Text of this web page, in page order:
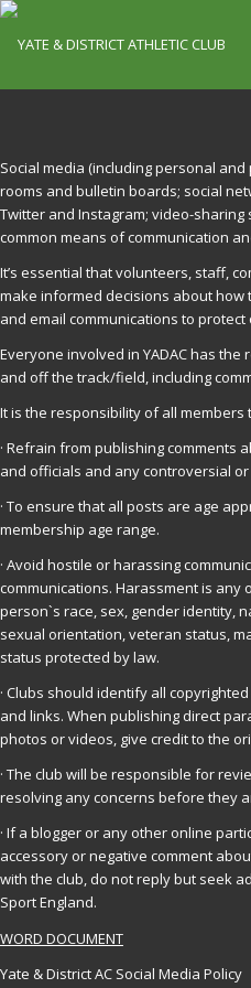
Social media (including personal
rooms and bulletin boards; social
Twitter and Instagram; video-sharing
common means of communication
It’s essential that volunteers, staff,
make informed decisions about
and email communications to
Everyone involved in YADAC has
and off the track/field, including
It is the responsibility of all members
· Refrain from publishing comments
and officials and any controversial
· To ensure that all posts are age
membership age range.
· Avoid hostile or harassing
communications. Harassment is any
person`s race, sex, gender identity,
sexual orientation, veteran status,
status protected by law.
· Clubs should identify all
and links. When publishing direct
photos or videos, give credit to the
· The club will be responsible for
resolving any concerns before they
· If a blogger or any other online
accessory or negative comment
with the club, do not reply but seek
Sport England.
WORD DOCUMENT
Yate & District AC Social Media Policy